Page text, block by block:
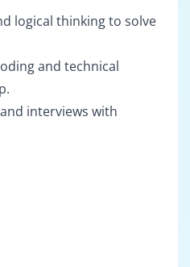
logical thinking to solve
and technical
interviews with